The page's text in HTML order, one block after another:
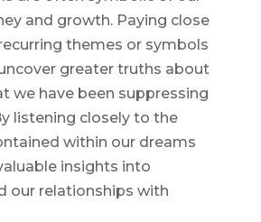
and growth. Paying close
themes or symbols
greater truths about
we have been suppressing
listening closely to the
within our dreams
insights into
our relationships with